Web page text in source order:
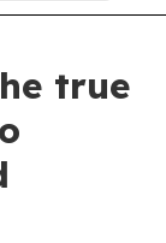
true